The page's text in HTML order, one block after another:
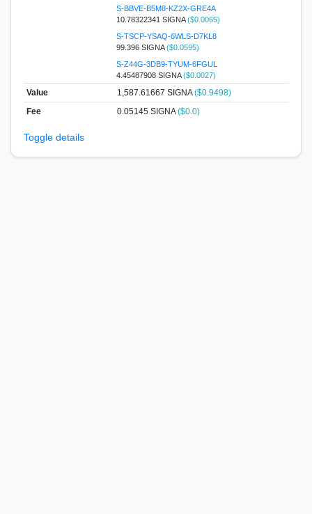
S-BBVE-B5M8-KZ2X-GRE4A
10.78322341 SIGNA($0.0065)
S-TSCP-YSAQ-6WLS-D7KL8
99.396 SIGNA($0.0595)
S-Z44G-3DB9-TYUM-6FGUL
4.45487908 SIGNA($0.0027)
Value 1,587.61667 SIGNA($0.9498)
Fee
0.05145 SIGNA($0.0)
Toggle details